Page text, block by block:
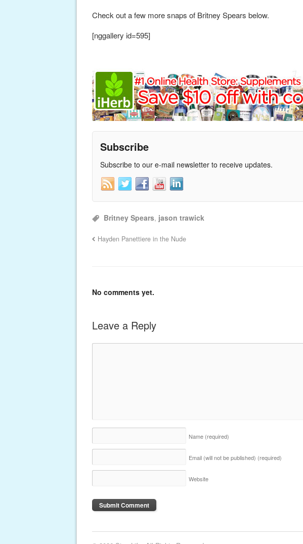
Check out a few more snaps of Britney Spears below.
[nggallery id=595]
Subscribe
Subscribe to our e-mail newsletter to receive updates.
Britney Spears, jason trawick
Hayden Panettiere in the Nude
No comments yet.
Leave a Reply
Name (required)
Email (will not be published) (required)
Website